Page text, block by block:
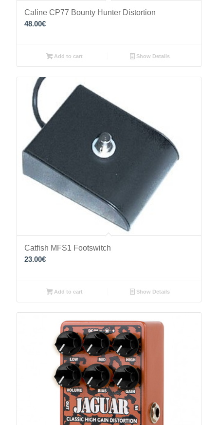
Caline CP77 Bounty Hunter Distortion
48.00€
Add to cart Show Details
Catfish MFS1 Footswitch
23.00€
Add to cart Show Details